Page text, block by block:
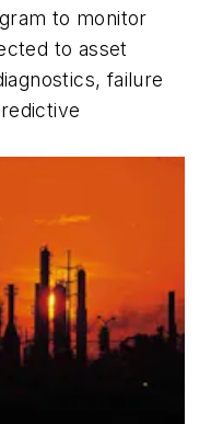
to monitor
to asset
failure